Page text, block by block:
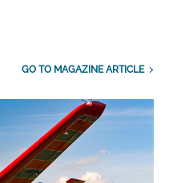
GO TO MAGAZINE ARTICLE